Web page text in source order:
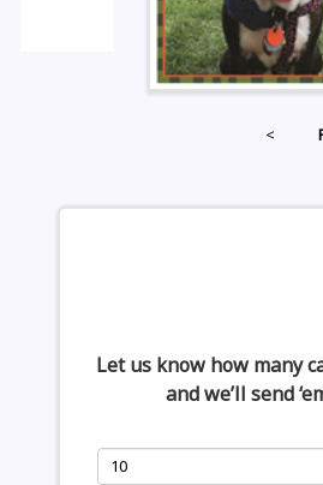
<
Let us know how many
and we’ll send